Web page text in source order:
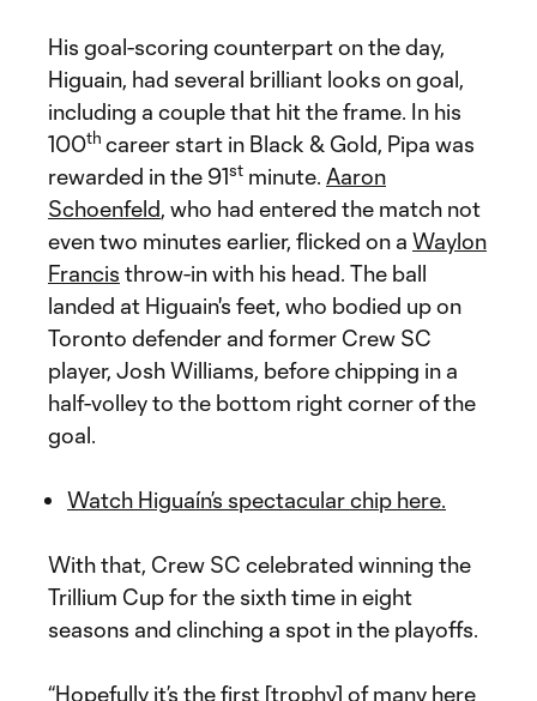
His goal-scoring counterpart on the day,
Higuain, had several brilliant looks on goal,
including a couple that hit the frame. In his
100th career start in Black & Gold, Pipa was
rewarded in the 91st minute. Aaron
Schoenfeld, who had entered the match not
even two minutes earlier, flicked on a Waylon
Francis throw-in with his head. The ball
landed at Higuain's feet, who bodied up on
Toronto defender and former Crew SC
player, Josh Williams, before chipping in a
half-volley to the bottom right corner of the
goal.
Watch Higuaín’s spectacular chip here.
With that, Crew SC celebrated winning the
Trillium Cup for the sixth time in eight
seasons and clinching a spot in the playoffs.
“Hopefully it’s the first [trophy] of many here